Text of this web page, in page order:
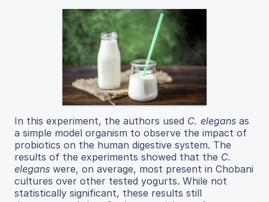
In this experiment, the authors used C. elegans as
a simple model organism to observe the impact of
probiotics on the human digestive system. The
results of the experiments showed that the C.
elegans were, on average, most present in Chobani
cultures over other tested yogurts. While not
statistically significant, these results still